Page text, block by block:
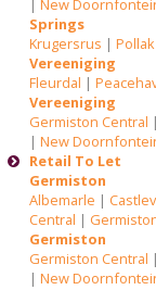
|New
Springs
Krugersrus |
Vereeniging
Fleurdal |
Vereeniging
Germiston Central
|New
Retail To Let
Germiston
Albemarle |
Central |
Germiston
Germiston Central
|New